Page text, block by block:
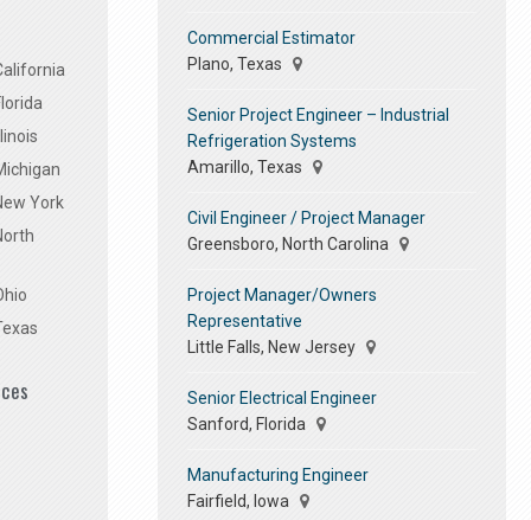
York
Commercial Estimator
Plano, Texas
Senior Project Engineer – Industrial
Refrigeration Systems
Amarillo, Texas
Civil Engineer / Project Manager
Greensboro, North Carolina
Project Manager/Owners
Representative
Little Falls, New Jersey
Senior Electrical Engineer
Sanford, Florida
Manufacturing Engineer
Fairfield, Iowa